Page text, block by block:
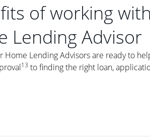
just a
if a fixed-
of working
Lending Advisor
Home Lending Advisors are ready to
13 to finding the right loan,